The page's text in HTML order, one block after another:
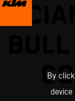
By
device